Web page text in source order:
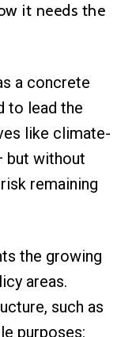
it needs the
a concrete
to lead the
like climate-
but without
remaining
the growing
areas.
such as
purposes: